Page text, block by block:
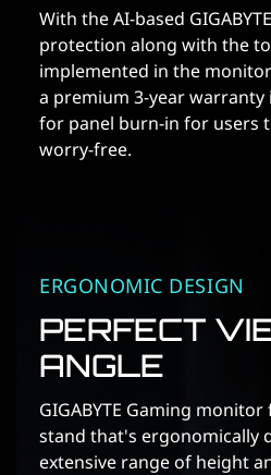
With the AI-based
protection along with the
implemented in the
a premium 3-year
for panel burn-in for users
worry-free.
ERGONOMIC DESIGN
PERFECT
ANGLE
GIGABYTE Gaming
stand that's ergonomically
extensive range of height